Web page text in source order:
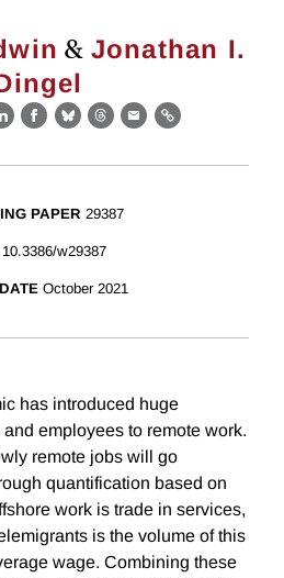
& Jonathan I.
LinkedIn
Facebook
BlueskyThreads
EmailLink
PAPER 29387
10.3386/w29387
October 2021
has introduced huge
employees to remote work.
remote jobs will go
quantification based on
work is trade in services,
is the volume of this
wage. Combining these